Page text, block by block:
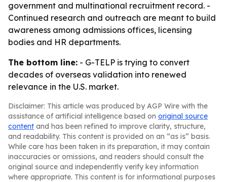
government and multinational recruitment record. -
Continued research and outreach are meant to build
awareness among admissions offices, licensing
bodies and HR departments.
The bottom line: - G-TELP is trying to convert
decades of overseas validation into renewed
relevance in the U.S. market.
Disclaimer: This article was produced by AGP Wire with the
assistance of artificial intelligence based on original source
content and has been refined to improve clarity, structure,
and readability. This content is provided on an “as is” basis.
While care has been taken in its preparation, it may contain
inaccuracies or omissions, and readers should consult the
original source and independently verify key information
where appropriate. This content is for informational purposes